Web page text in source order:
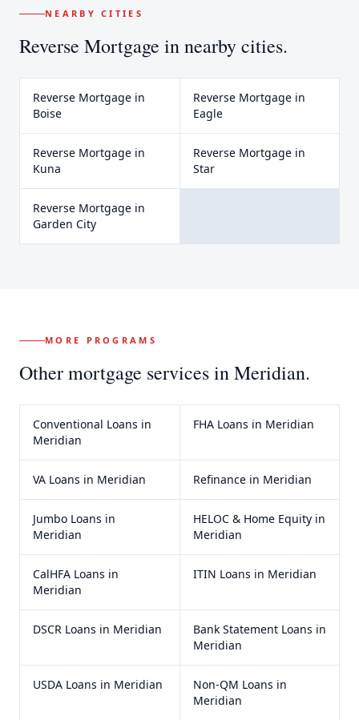
NEARBY CITIES
Reverse Mortgage in nearby cities.
Reverse Mortgage in
Boise
Reverse Mortgagein
Eagle
Reverse Mortgage in
Kuna
Reverse Mortgagein
Star
Reverse Mortgage in
Garden City
MORE PROGRAMS
Other mortgage services inMeridian.
Conventional Loans in
Meridian
FHA Loans in Meridian
VA Loans in Meridian Refinancein Meridian
Jumbo Loans in
Meridian
HELOC & Home Equityin
Meridian
CalHFA Loans in
Meridian
ITIN Loans in Meridian
DSCR Loans in Meridian Bank Statement Loans in
Meridian
USDA Loans in Meridian Non-QM Loans in
Meridian